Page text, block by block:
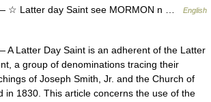
☆ Latter day Saint see MORMON n …
English
A Latter Day Saint is an adherent of the Latter
a group of denominations tracing their
of Joseph Smith, Jr. and the Church of
in 1830. This article concerns the use of the